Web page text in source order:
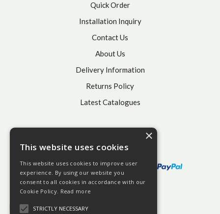
Quick Order
Installation Inquiry
Contact Us
About Us
Delivery Information
Returns Policy
Latest Catalogues
×
This website uses cookies
This website uses cookies to improve user
experience. By using our website you
consent to all cookies in accordance with our
Cookie Policy. Read more
STRICTLY NECESSARY